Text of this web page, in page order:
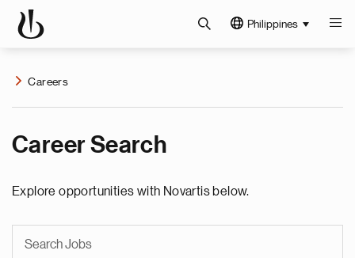
Philippines
Careers
Career Search
Explore opportunities with Novartis below.